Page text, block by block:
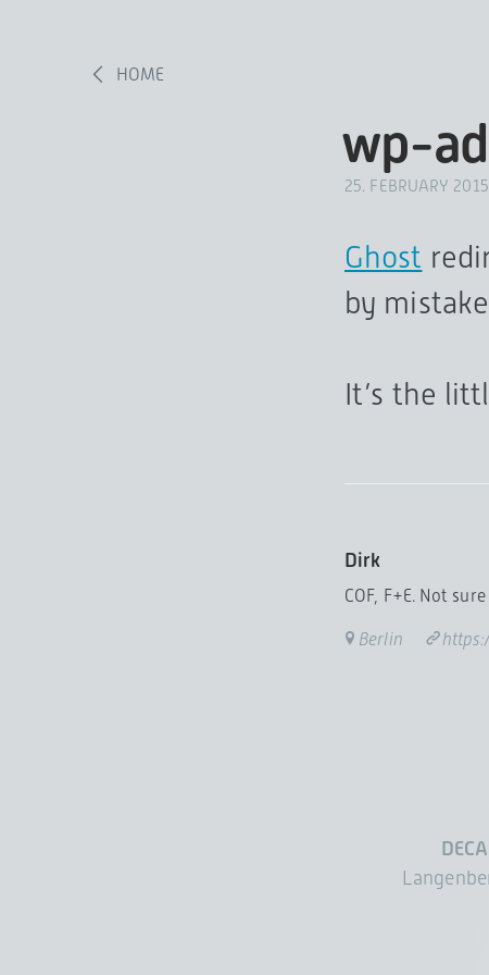
HOME
wp-
25. FEBRUARY 2015
Ghost
by
It’s the
Dirk
COF, F+E. Not
Berlin